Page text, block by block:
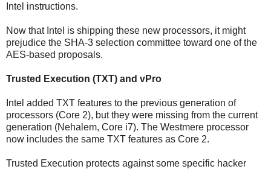
Intel instructions.
Now that Intel is shipping these new processors, it might
prejudice the SHA-3 selection committee toward one of the
AES-based proposals.
Trusted Execution (TXT) and vPro
Intel added TXT features to the previous generation of
processors (Core 2), but they were missing from the current
generation (Nehalem, Core i7). The Westmere processor
now includes the same TXT features as Core 2.
Trusted Execution protects against some specific hacker